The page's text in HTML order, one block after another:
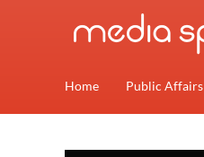
Home Public Affairs